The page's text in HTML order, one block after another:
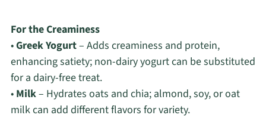
For the Creaminess
•Greek Yogurt– Adds creaminess and protein,
enhancing satiety; non-dairy yogurt can be substituted
for a dairy-free treat.
• Milk– Hydrates oats and chia; almond, soy, or oat
milk can add different flavors for variety.